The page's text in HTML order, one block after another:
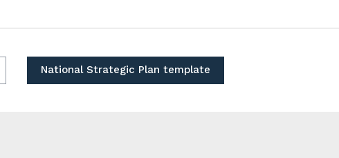
National Strategic Plan template